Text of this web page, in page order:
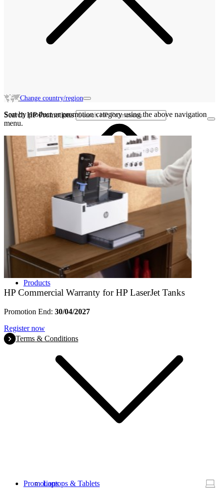
Products
Laptops & Tablets
Promotions
Change country/region
Search HP Promotions
Sort by product or promotion category using the above navigation
menu.
HP Commercial Warranty for HP LaserJet Tanks
Promotion End: 30/04/2027
Register now
Terms & Conditions